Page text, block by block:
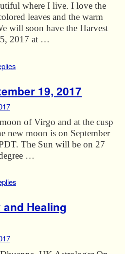
where I live. I love the
leaves and the warm
will soon have the Harvest
2017 at …
19, 2017
of Virgo and at the cusp
new moon is on September
The Sun will be on 27
…
Healing